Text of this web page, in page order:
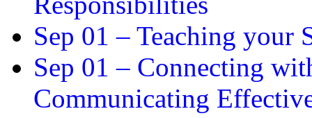
Sep 01 – Teaching your
Sep 01 – Connecting
Communicating